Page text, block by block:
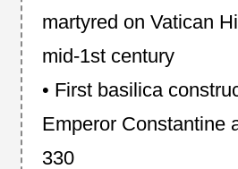
martyred on Vatican
mid‑1st century
• First basilica
Emperor Constantine
330